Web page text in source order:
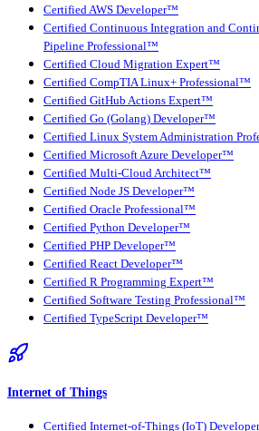
Certified AWS Developer™
Certified Continuous Integration and
Pipeline Professional™
Certified Cloud Migration Expert™
Certified CompTIA Linux+ Professional™
Certified GitHub Actions Expert™
Certified Go (Golang) Developer™
Certified Linux System Administration
Certified Microsoft Azure Developer™
Certified Multi-Cloud Architect™
Certified Node JS Developer™
Certified Oracle Professional™
Certified Python Developer™
Certified PHP Developer™
Certified React Developer™
Certified R Programming Expert™
Certified Software Testing Professional™
Certified TypeScript Developer™
Internet of Things
Certified Internet-of-Things (IoT)